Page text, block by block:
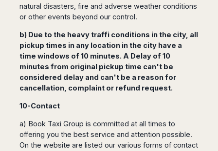
natural disasters, fire and adverse weather conditions
or other events beyond our control.
b) Due to the heavy traffi conditions in the city, all
pickup times in any location in the city have a
time windows of 10 minutes. A Delay of 10
minutes from original pickup time can't be
considered delay and can't be a reason for
cancellation, complaint or refund request.
10-Contact
a) Book Taxi Group is committed at all times to
offering you the best service and attention possible.
On the website are listed our various forms of contact